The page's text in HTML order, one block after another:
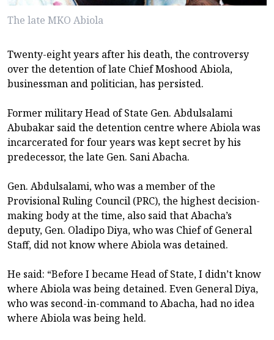
The late MKO Abiola
Twenty-eight years after his death, the controversy
over the detention of late Chief Moshood Abiola,
businessman and politician, has persisted.
Former military Head of State Gen. Abdulsalami
Abubakar said the detention centre where Abiola was
incarcerated for four years was kept secret by his
predecessor, the late Gen. Sani Abacha.
Gen. Abdulsalami, who was a member of the
Provisional Ruling Council (PRC), the highest decision-
making body at the time, also said that Abacha’s
deputy, Gen. Oladipo Diya, who was Chief of General
Staff, did not know where Abiola was detained.
He said: “Before I became Head of State, I didn’t know
where Abiola was being detained. Even General Diya,
who was second-in-command to Abacha, had no idea
where Abiola was being held.